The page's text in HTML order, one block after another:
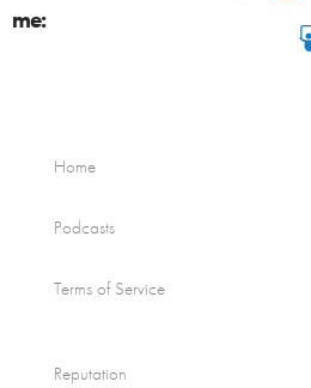
me:
Home
Podcasts
Terms of Service
Reputation